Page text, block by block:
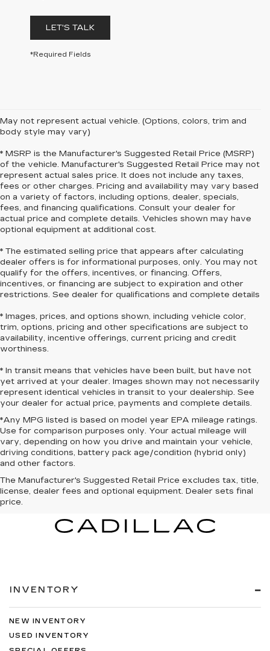
LET'S TALK
*Required Fields
May not represent actual vehicle. (Options, colors, trim and
body style may vary)
* MSRP is the Manufacturer's Suggested Retail Price (MSRP)
of the vehicle. Manufacturer's Suggested Retail Price may not
represent actual sales price. It does not include any taxes,
fees or other charges. Pricing and availability may vary based
on a variety of factors, including options, dealer, specials,
fees, and financing qualifications. Consult your dealer for
actual price and complete details. Vehicles shown may have
optional equipment at additional cost.
* The estimated selling price that appears after calculating
dealer offers is for informational purposes, only. You may not
qualify for the offers, incentives, or financing. Offers,
incentives, or financing are subject to expiration and other
restrictions. See dealer for qualifications and complete details
* Images, prices, and options shown, including vehicle color,
trim, options, pricing and other specifications are subject to
availability, incentive offerings, current pricing and credit
worthiness.
* In transit means that vehicles have been built, but have not
yet arrived at your dealer. Images shown may not necessarily
represent identical vehicles in transit to your dealership. See
your dealer for actual price, payments and complete details.
*Any MPG listed is based on model year EPA mileage ratings.
Use for comparison purposes only. Your actual mileage will
vary, depending on how you drive and maintain your vehicle,
driving conditions, battery pack age/condition (hybrid only)
and other factors.
The Manufacturer's Suggested Retail Price excludes tax, title,
license, dealer fees and optional equipment. Dealer sets final
price.
INVENTORY
NEW INVENTORY
USED INVENTORY